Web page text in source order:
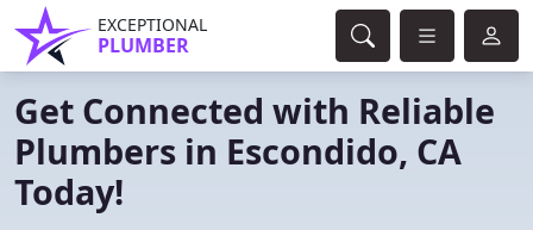
EXCEPTIONAL
PLUMBER
Get Connected with Reliable
Plumbers in Escondido, CA
Today!